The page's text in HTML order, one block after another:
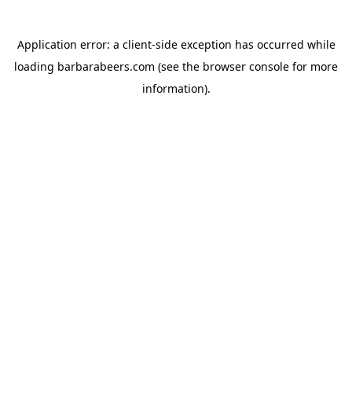
Application error: a client-side exception has occurred while
loading barbarabeers.com (see the browser console for more
information).